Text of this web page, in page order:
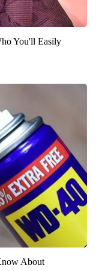
You'll Easily
About